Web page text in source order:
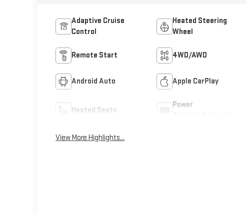
Adaptive Cruise
Control
Heated Steering
Wheel
Remote Start 4WD/AWD
Android Auto Apple CarPlay
Heated Seats
Power
View More Highlights...